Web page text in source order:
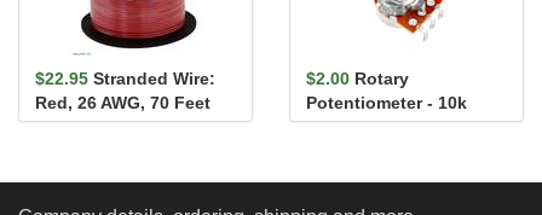
$22.95 Stranded Wire:
Red, 26 AWG, 70 Feet
$2.00 Rotary
Potentiometer - 10k
Ohm, Linear